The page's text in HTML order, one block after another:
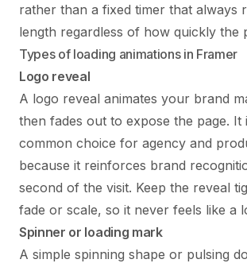
rather than a fixed timer that always
length regardless of how quickly the
Types of loading animations in Framer
Logo reveal
A logo reveal animates your brand
then fades out to expose the page. It
common choice for agency and
because it reinforces brand
second of the visit. Keep the reveal
fade or scale, so it never feels like a
Spinner or loading mark
A simple spinning shape or pulsing